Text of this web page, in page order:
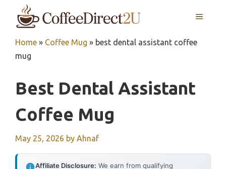
MENU
Home » Coffee Mug » best dental assistant coffee
mug
Best Dental Assistant
Coffee Mug
May 25, 2026 by Ahnaf
Affiliate Disclosure: We earn from qualifying